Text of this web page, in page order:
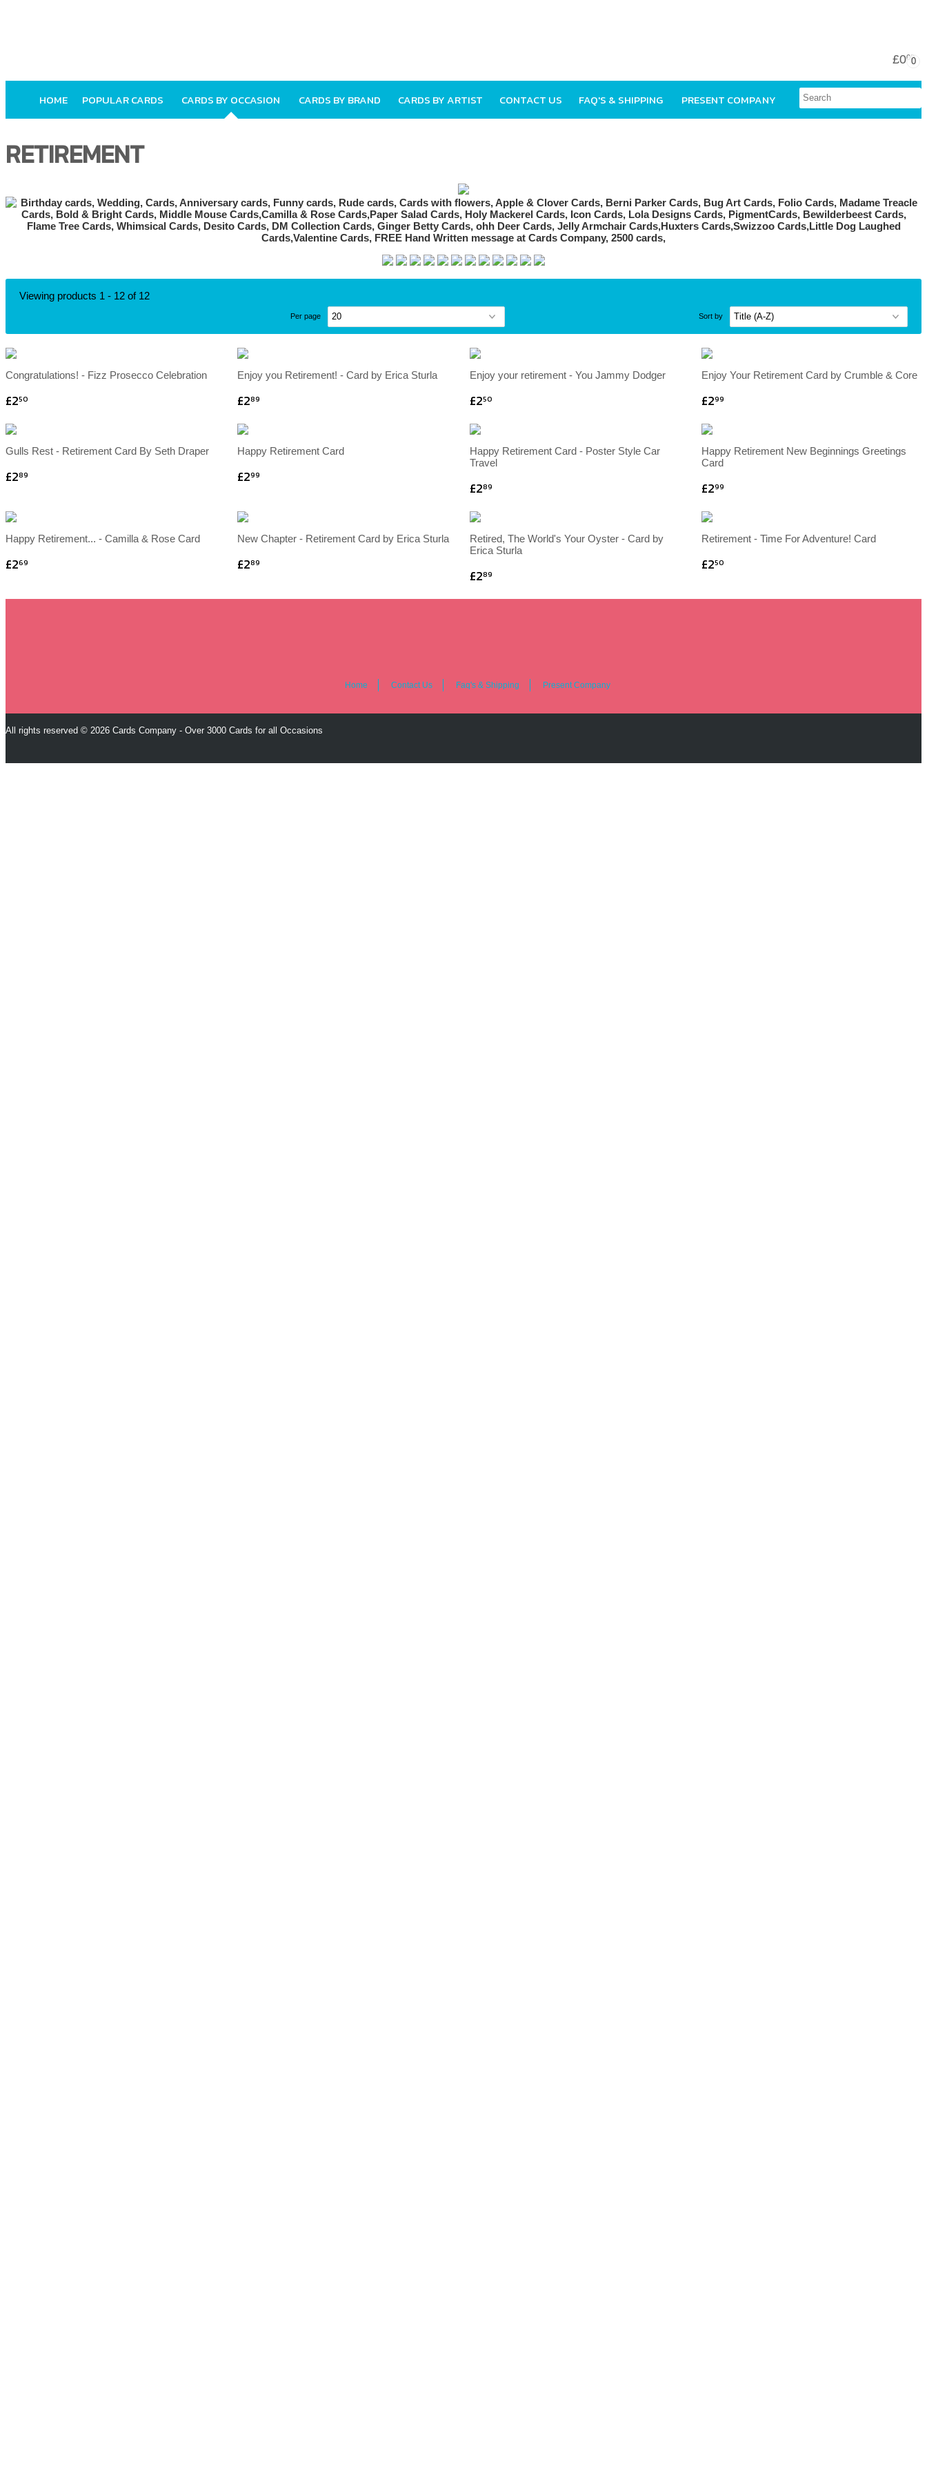
£0000
HOME POPULAR CARDS CARDS BY OCCASION CARDS BY BRAND CARDS BY ARTIST CONTACT US FAQ'S & SHIPPING PRESENT COMPANY
RETIREMENT
Viewing products 1 - 12 of 12
Per page Sort by
Congratulations! - Fizz Prosecco Celebration
£250
Enjoy you Retirement! - Card by Erica Sturla
£289
Enjoy your retirement - You Jammy Dodger
£250
Enjoy Your Retirement Card by Crumble & Core
£299
Gulls Rest - Retirement Card By Seth Draper
£289
Happy Retirement Card
£299
Happy Retirement Card - Poster Style Car
Travel
£289
Happy Retirement New Beginnings Greetings
Card
£299
Happy Retirement... - Camilla & Rose Card
£269
New Chapter - Retirement Card by Erica Sturla
£289
Retired, The World's Your Oyster - Card by
Erica Sturla
£289
Retirement - Time For Adventure! Card
£250
Home Contact Us Faq's & Shipping Present Company
All rights reserved © 2026 Cards Company - Over 3000 Cards for all Occasions